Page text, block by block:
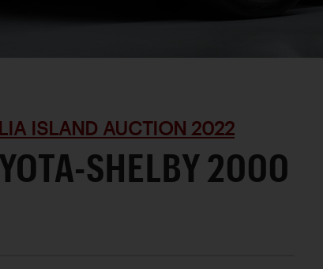
ISLAND AUCTION 2022
SHELBY 2000